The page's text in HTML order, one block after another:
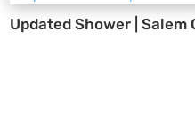
Updated Shower | Salem